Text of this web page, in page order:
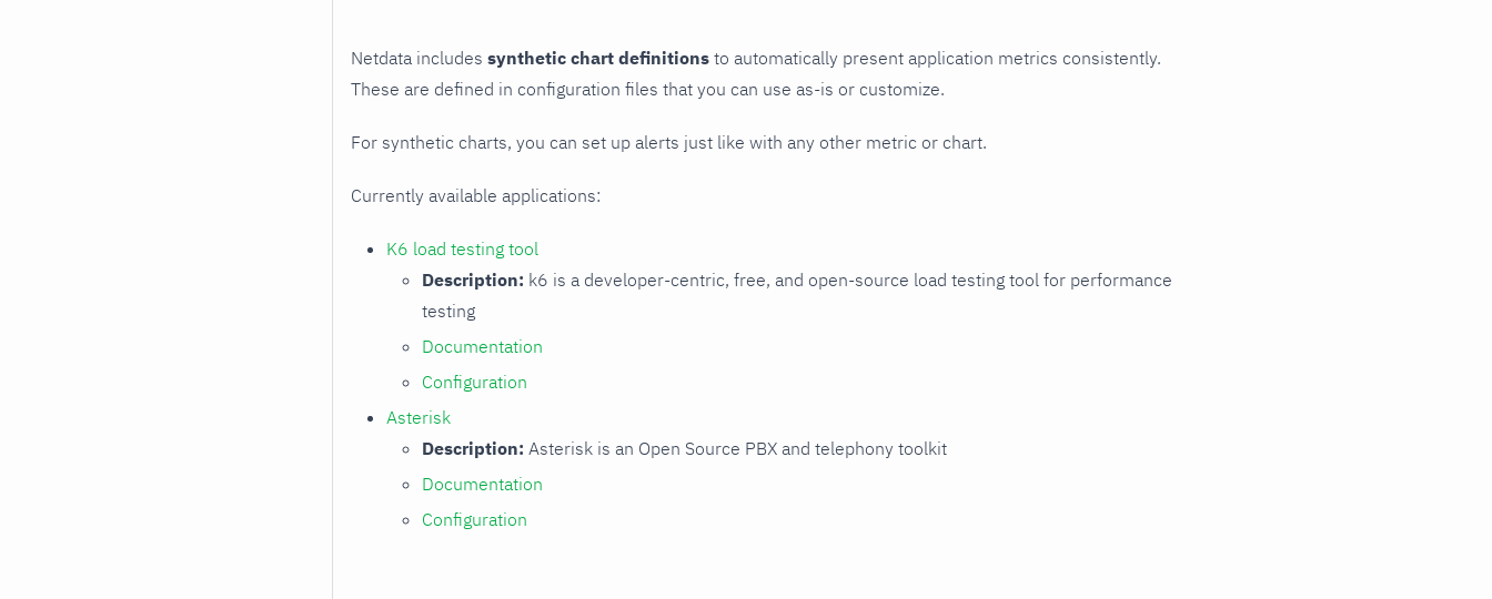
Netdata includes synthetic chart definitions to automatically present application metrics consistently.
These are defined in configuration files that you can use as-is or customize.
For synthetic charts, you can set up alerts just like with any other metric or chart.
Currently available applications:
K6 load testing tool
Description: k6 is a developer-centric, free, and open-source load testing tool for performance
testing
Documentation
Configuration
Asterisk
Description: Asterisk is an Open Source PBX and telephony toolkit
Documentation
Configuration